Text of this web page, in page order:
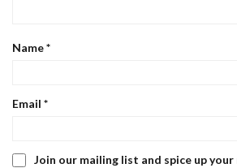
Name*
Email *
Join our mailing list and spice up